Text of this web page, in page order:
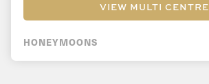
VIEW MULTI CENTRE
HONEYMOONS